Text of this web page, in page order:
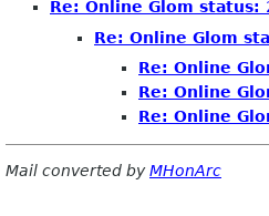
Re: Online Glom status:
Re: Online Glom
Re: Online
Re: Online
Re: Online
Mail converted byMHonArc